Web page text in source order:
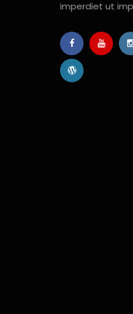
imperdiet ut